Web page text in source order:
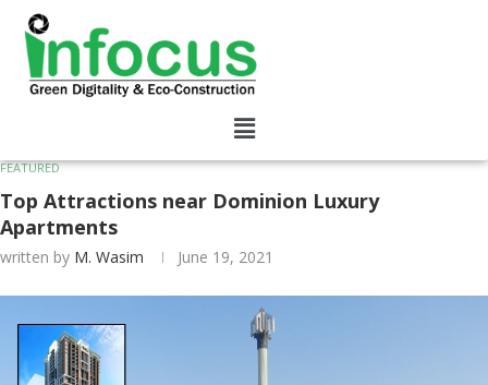
FEATURED
Top Attractions near Dominion Luxury
Apartments
written by M. Wasim June 19, 2021